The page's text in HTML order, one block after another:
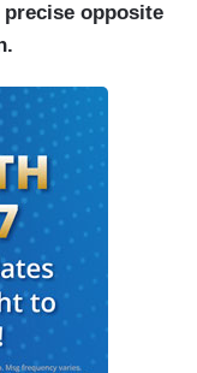
opposite